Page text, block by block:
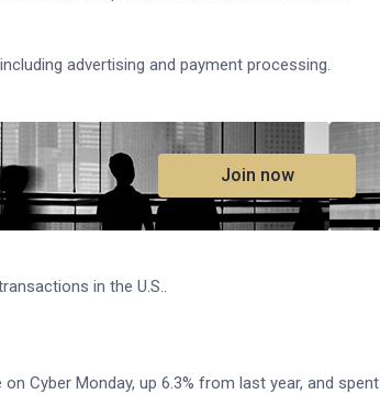
advertising and payment processing.
Join now
in the U.S..
Cyber Monday, up 6.3% from last year, and spent